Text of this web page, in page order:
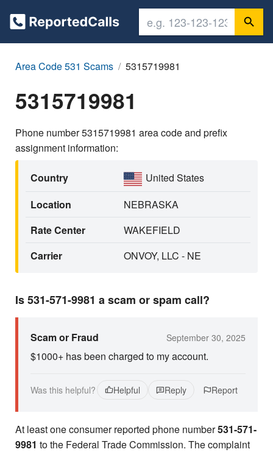
Area Code 531 Scams 5315719981
5315719981
Phone number 5315719981 area code and prefix
assignment information:
Country
United States
Location
NEBRASKA
Rate Center
WAKEFIELD
Carrier
ONVOY, LLC - NE
Is 531-571-9981 a scam or spam call?
Scam or Fraud September 30, 2025
$1000+ has been charged to my account.
Was this helpful? Helpful Reply Report
At least one consumer reported phone number531-571-
9981 to the Federal Trade Commission. The complaint